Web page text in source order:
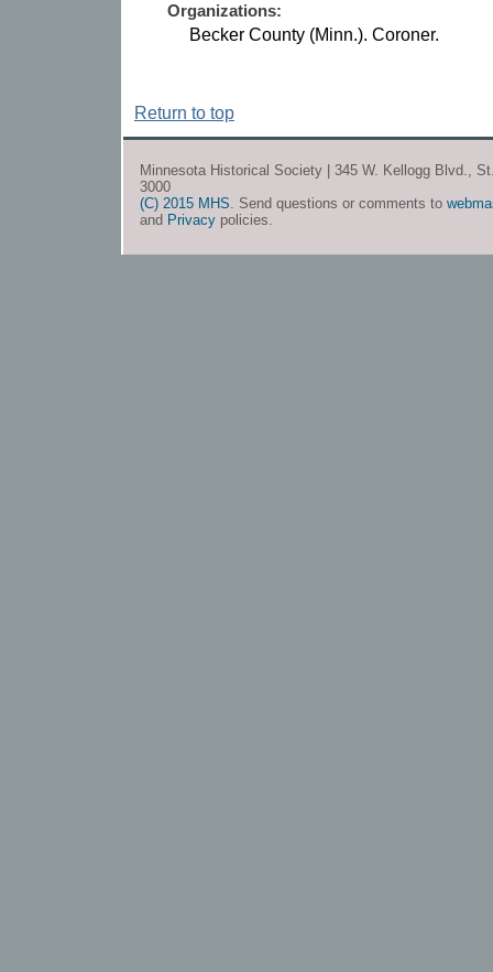
Organizations:
Becker County (Minn.). Coroner.
Return to top
Minnesota Historical Society | 345 W. Kellogg Blvd.,
3000
(C) 2015 MHS . Send questions or comments to
and Privacy policies.